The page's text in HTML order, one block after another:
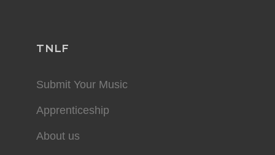
TNLF
Submit Your Music
Apprenticeship
About us